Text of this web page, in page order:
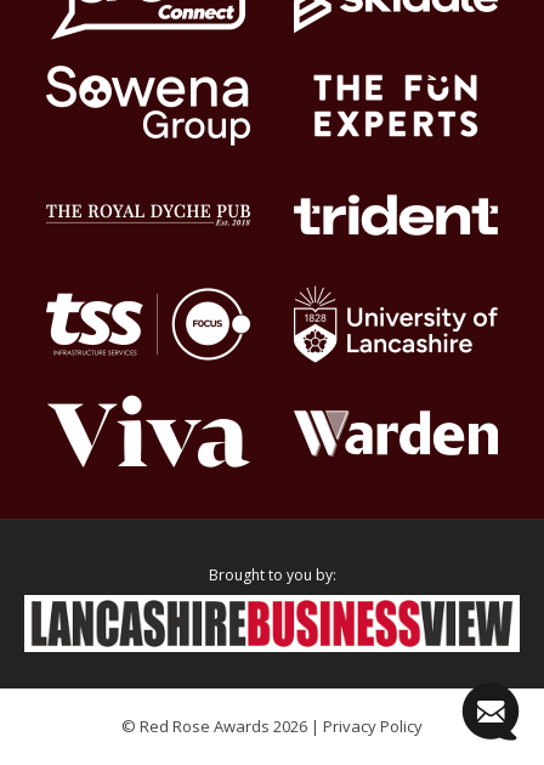
Brought to you by:
© Red Rose Awards 2026 | Privacy Policy